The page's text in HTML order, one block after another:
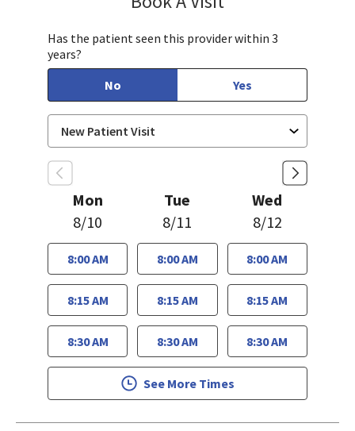
Has the patient seen this provider within 3
years?
No
Yes
Mon
8/10
8:00 AM
8:15 AM
8:30 AM
Tue
8/11
8:00 AM
8:15 AM
8:30 AM
Wed
8/12
8:00 AM
8:15 AM
8:30 AM
See More Times